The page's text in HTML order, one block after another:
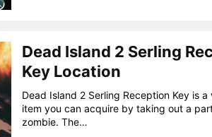
Dead Island 2 Serling
Key Location
Dead Island 2 Serling Reception Key is a
item you can acquire by taking out a
zombie. The…